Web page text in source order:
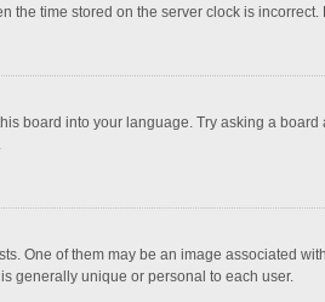
the time stored on the server clock is
board into your language. Try asking a
One of them may be an image associated
generally unique or personal to each user.